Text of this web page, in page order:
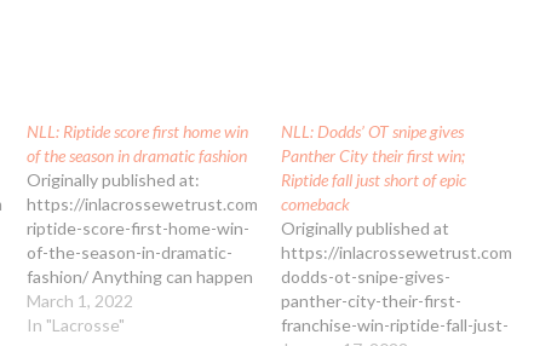
nll-
NLL: Riptide score first home win
of the season in dramatic fashion
Originally published at:
https://inlacrossewetrust.com/nll-
riptide-score-first-home-win-
of-the-season-in-dramatic-
fashion/ Anything can happen
in the NLL, and the New York
Riptide are proof of that
March 1, 2022
In "Lacrosse"
NLL: Dodds’ OT snipe gives
Panther City their first win;
Riptide fall just short of epic
comeback
Originally published at
https://inlacrossewetrust.com/nll-
dodds-ot-snipe-gives-
panther-city-their-first-
franchise-win-riptide-fall-just-